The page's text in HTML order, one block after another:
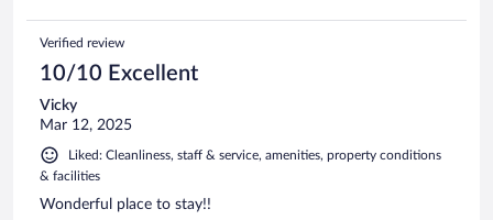
Verified review
10/10 Excellent
Vicky
Mar 12, 2025
Liked: Cleanliness, staff & service, amenities, property conditions
& facilities
Wonderful place to stay!!